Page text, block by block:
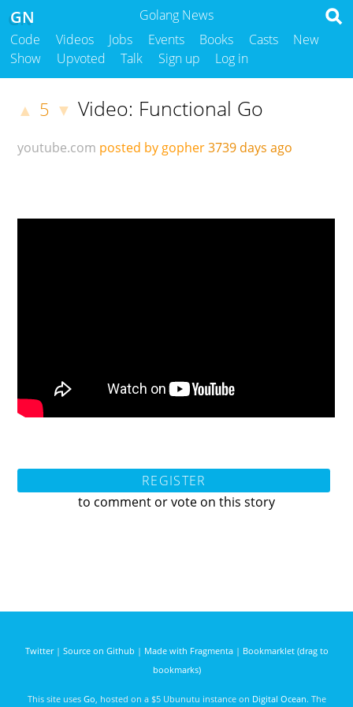
Golang News
GN
Code Videos Jobs Events Books Casts
New
Show
Upvoted Talk Sign up Log in
▲ 5 ▼ Video: Functional Go
youtube.com posted by gopher3739 days ago
REGISTER
to comment or vote on this story
Twitter| Source on Github | Made with Fragmenta| Bookmarklet (drag to
bookmarks)
This site uses Go , hosted on a $5 Ubunutu instance on Digital Ocean. The